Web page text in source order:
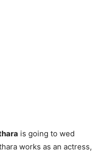
is going to wed
works as an actress,